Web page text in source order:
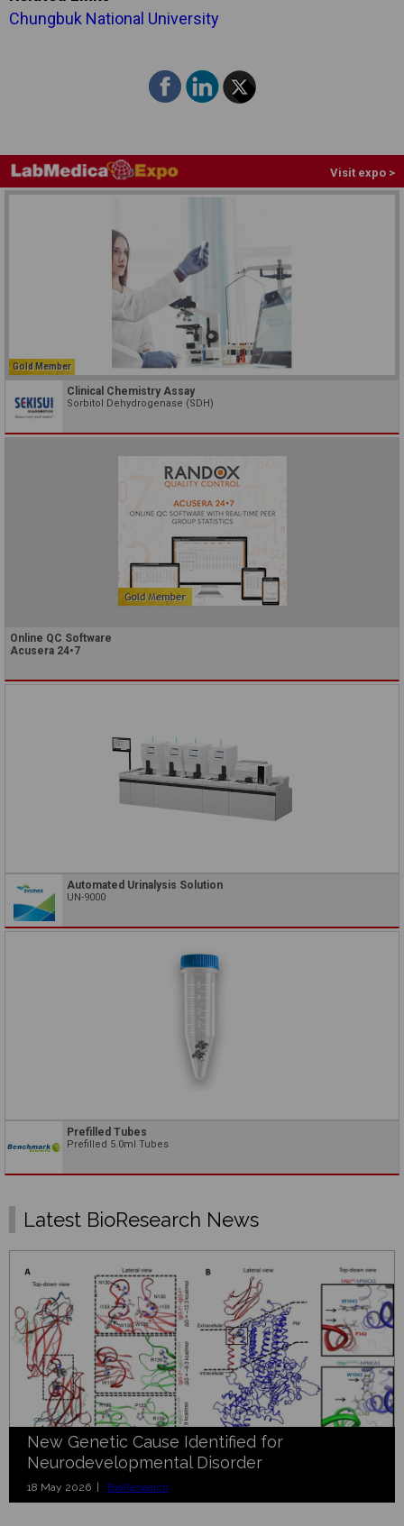
Chungbuk National University
Visit expo >
Gold Member
Clinical Chemistry Assay
Sorbitol Dehydrogenase (SDH)
Online QC Software
Acusera 24•7
Automated Urinalysis Solution
UN-9000
Prefilled Tubes
Prefilled 5.0ml Tubes
Latest BioResearch News
New Genetic Cause Identified for
Neurodevelopmental Disorder
18 May 2026 | BioResearch